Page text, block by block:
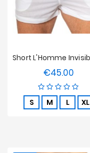
€45.00Price
S M L XL